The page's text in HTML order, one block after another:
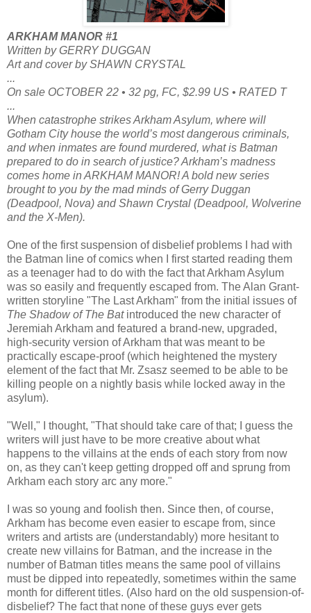
ARKHAM MANOR #1
Written by GERRY DUGGAN
Art and cover by SHAWN CRYSTAL
...
On sale OCTOBER 22 • 32 pg, FC, $2.99 US • RATED T
...
When catastrophe strikes Arkham Asylum, where will
Gotham City house the world’s most dangerous criminals,
and when inmates are found murdered, what is Batman
prepared to do in search of justice? Arkham’s madness
comes home in ARKHAM MANOR! A bold new series
brought to you by the mad minds of Gerry Duggan
(Deadpool, Nova) and Shawn Crystal (Deadpool, Wolverine
and the X-Men).
One of the first suspension of disbelief problems I had with
the Batman line of comics when I first started reading them
as a teenager had to do with the fact that Arkham Asylum
was so easily and frequently escaped from. The Alan Grant-
written storyline "The Last Arkham" from the initial issues of
The Shadow of The Batintroduced the new character of
Jeremiah Arkham and featured a brand-new, upgraded,
high-security version of Arkham that was meant to be
practically escape-proof (which heightened the mystery
element of the fact that Mr. Zsasz seemed to be able to be
killing people on a nightly basis while locked away in the
asylum).
"Well," I thought, "That should take care of that; I guess the
writers will just have to be more creative about what
happens to the villains at the ends of each story from now
on, as they can't keep getting dropped off and sprung from
Arkham each story arc any more."
I was so young and foolish then. Since then, of course,
Arkham has become even easier to escape from, since
writers and artists are (understandably) more hesitant to
create new villains for Batman, and the increase in the
number of Batman titles means the same pool of villains
must be dipped into repeatedly, sometimes within the same
month for different titles. (Also hard on the old suspension-of-
disbelief? The fact that none of these guys ever gets